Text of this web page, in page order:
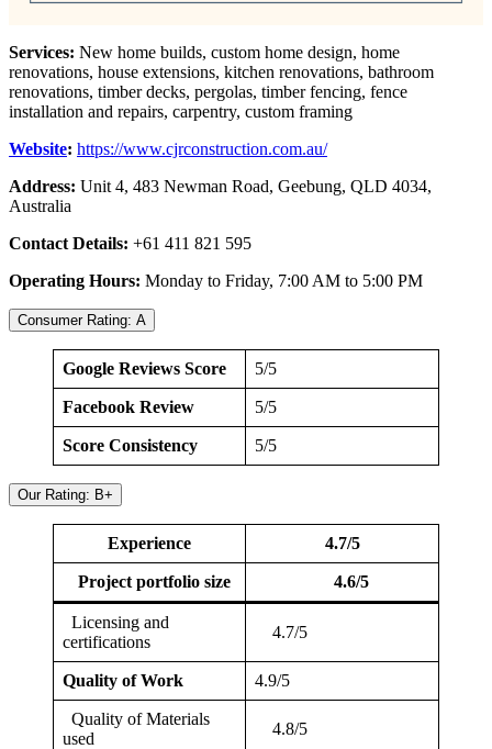
Services: New home builds, custom home design, home
renovations, house extensions, kitchen renovations, bathroom
renovations, timber decks, pergolas, timber fencing, fence
installation and repairs, carpentry, custom framing
Website: https://www.cjrconstruction.com.au/
Address: Unit 4, 483 Newman Road, Geebung, QLD 4034,
Australia
Contact Details: +61 411 821 595
Operating Hours: Monday to Friday, 7:00 AM to 5:00 PM
Consumer Rating: A
Google Reviews Score 5/5
Facebook Review 5/5
Score Consistency 5/5
Our Rating: B+
Experience 4.7/5
Project portfolio size 4.6/5
Licensing and
certifications
4.7/5
Quality of Work 4.9/5
Quality of Materials
used
4.8/5